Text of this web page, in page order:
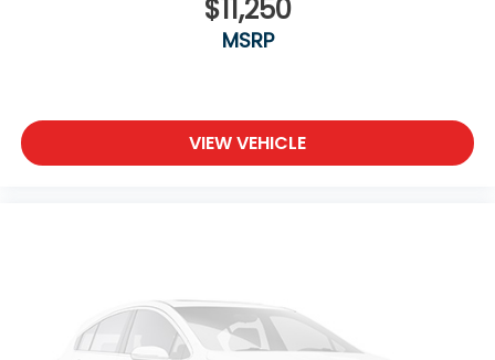
$11,250
MSRP
VIEW VEHICLE